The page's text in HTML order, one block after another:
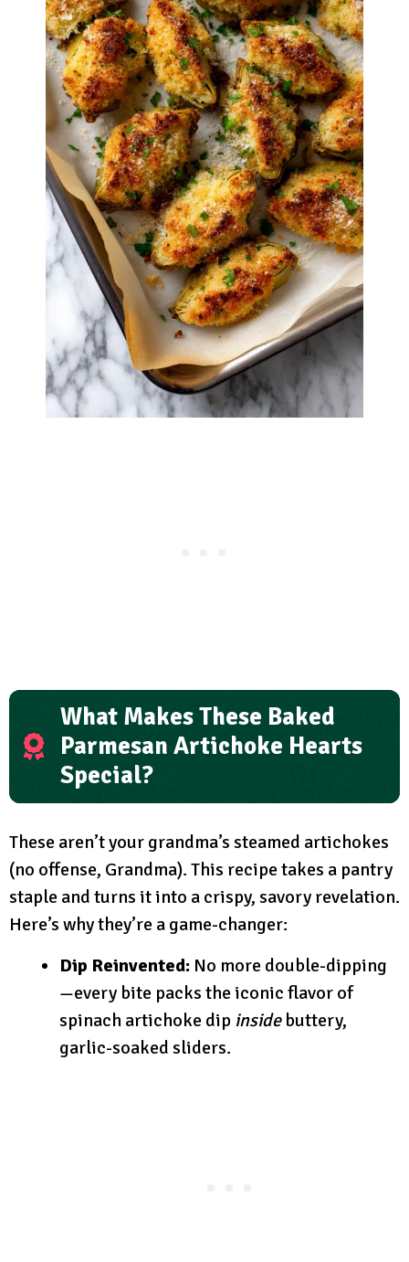
What Makes These Baked
Parmesan Artichoke Hearts
Special?
These aren’t your grandma’s steamed artichokes
(no offense, Grandma). This recipe takes a pantry
staple and turns it into a crispy, savory revelation.
Here’s why they’re a game-changer:
Dip Reinvented: No more double-dipping
—every bite packs the iconic flavor of
spinach artichoke dip insidebuttery,
garlic-soaked sliders.